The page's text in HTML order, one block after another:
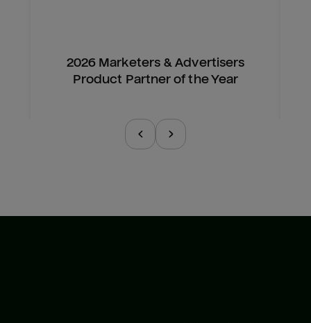
2026 Marketers & Advertisers
Product Partner of the Year